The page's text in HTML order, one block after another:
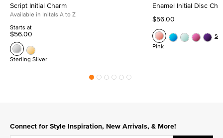
Script Initial Charm
Available in Initals A to Z
Starts at
$56.00
Sterling Silver
Enamel Initial Disc
$56.00
Pink
Connect for Style Inspiration, New Arrivals, & More!